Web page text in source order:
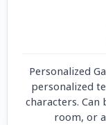
Personalized
personalized text. One lines of up to
characters.
room, or